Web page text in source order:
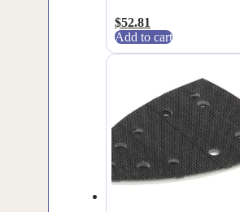
$52.81
Add to cart